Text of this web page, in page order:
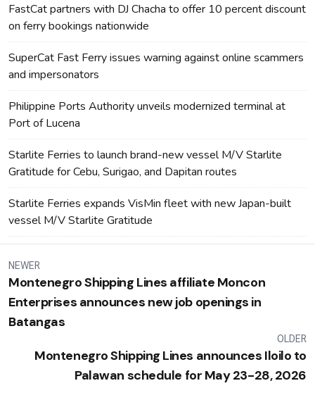
FastCat partners with DJ Chacha to offer 10 percent discount
on ferry bookings nationwide
SuperCat Fast Ferry issues warning against online scammers
and impersonators
Philippine Ports Authority unveils modernized terminal at
Port of Lucena
Starlite Ferries to launch brand-new vessel M/V Starlite
Gratitude for Cebu, Surigao, and Dapitan routes
Starlite Ferries expands VisMin fleet with new Japan-built
vessel M/V Starlite Gratitude
NEWER
Montenegro Shipping Lines affiliate Moncon
Enterprises announces new job openings in
Batangas
OLDER
Montenegro Shipping Lines announces Iloilo to
Palawan schedule for May 23-28, 2026